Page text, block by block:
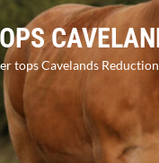
tops Cavelands